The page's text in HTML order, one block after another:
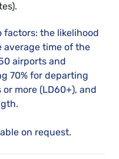
factors: the likelihood
time of the
airports and
70% for departing
more (LD60+), and
on request.